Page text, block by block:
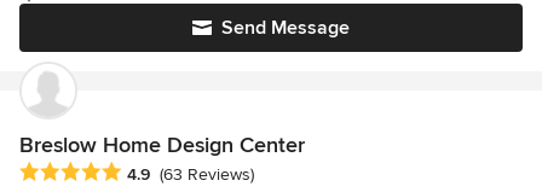
Send Message
Breslow Home Design Center
Average rating: 4.9 out of 5 stars
4.9 (63 Reviews)